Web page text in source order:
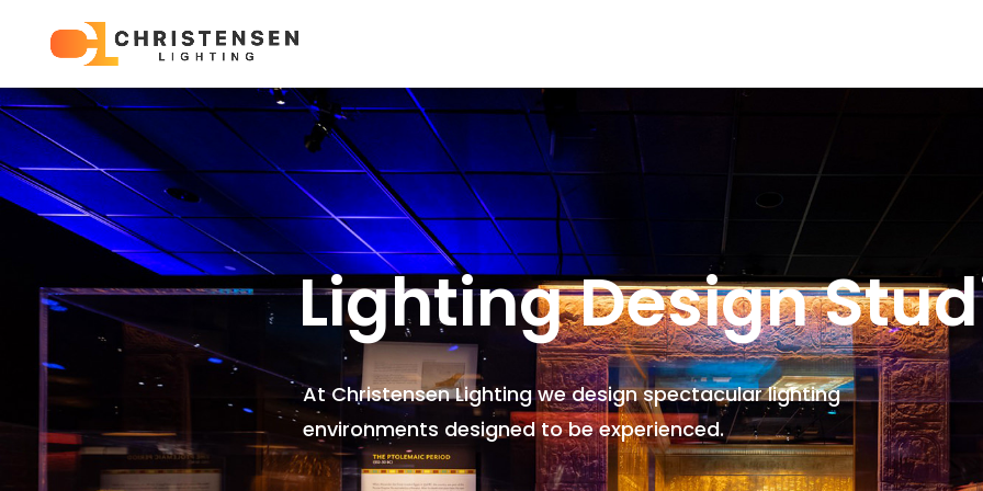
Lighting Design
At Christensen Lighting we design spectacular lighting
environments designed to be experienced.